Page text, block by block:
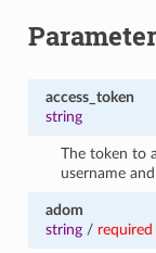
access_token
string
The token to
username
adom
string/ required